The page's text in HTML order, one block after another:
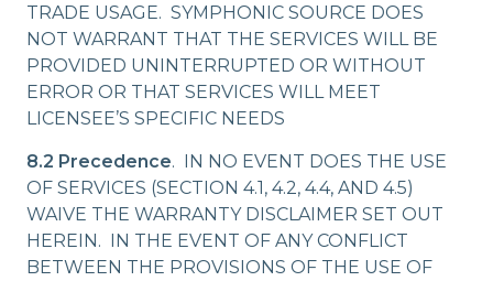
TRADE USAGE. SYMPHONIC SOURCE DOES
NOT WARRANT THAT THE SERVICES WILL BE
PROVIDED UNINTERRUPTED OR WITHOUT
ERROR OR THAT SERVICES WILL MEET
LICENSEE’S SPECIFIC NEEDS
8.2 Precedence. IN NO EVENT DOES THE USE
OF SERVICES (SECTION 4.1, 4.2, 4.4, AND 4.5)
WAIVE THE WARRANTY DISCLAIMER SET OUT
HEREIN. IN THE EVENT OF ANY CONFLICT
BETWEEN THE PROVISIONS OF THE USE OF